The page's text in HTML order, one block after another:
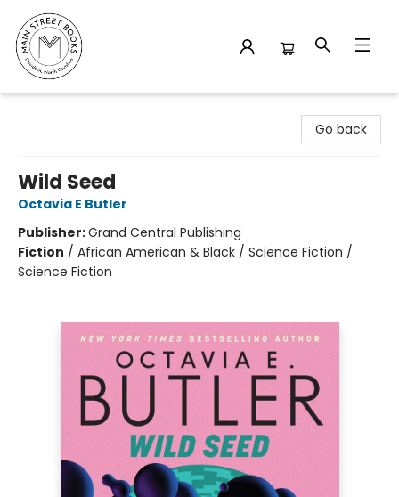
Go back
Wild Seed
Octavia E Butler
Publisher:Grand Central Publishing
Fiction / African American & Black / Science Fiction /
Science Fiction